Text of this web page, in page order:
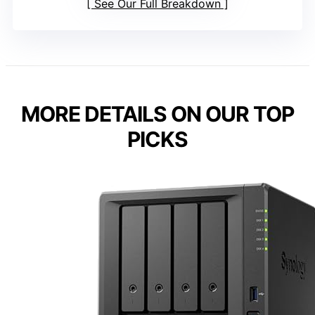
See Our Full Breakdown
MORE DETAILS ON OUR TOP
PICKS